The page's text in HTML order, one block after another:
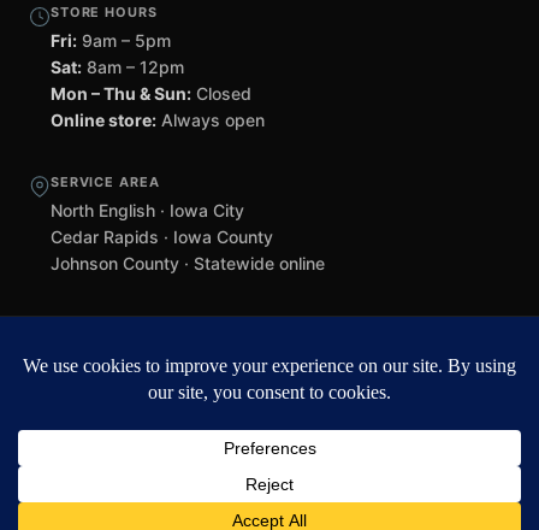
STORE HOURS
Fri: 9am – 5pm
Sat: 8am – 12pm
Mon – Thu & Sun: Closed
Online store: Always open
SERVICE AREA
North English · Iowa City
Cedar Rapids · Iowa County
Johnson County · Statewide online
web design by Team 218 .
Privacy PolicyRefunds & ReturnsTerms of Service
Black Helmet Gun Shop is a licensed Federal Firearms Licensee (FFL) in
local laws. Background checks required. NFA items subject to ATF Form
4 processing. We do not ship firearms directly to customers — all